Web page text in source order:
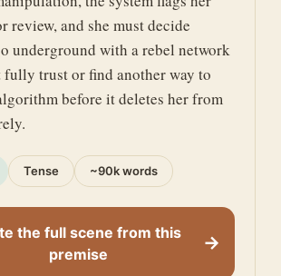
review, and she must decide
underground with a rebel network
fully trust or find another way to
before it deletes her from
Tense ~90k words
the full scene from this
premise
→